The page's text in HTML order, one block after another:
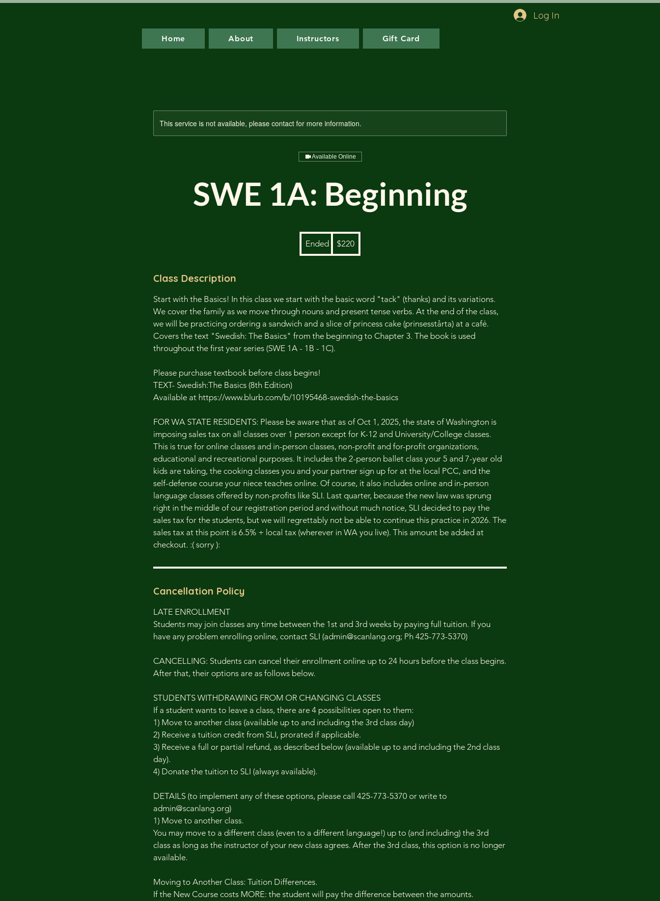
Log In
Home About Instructors Gift Card
This service is not available, please contact for more information.
Available Online
SWE 1A: Beginning
Ended
n
US
dollars
$220
Class Description
Start with the Basics! In this class we start with the basic word "tack" (thanks) and its variations.
We cover the family as we move through nouns and present tense verbs. At the end of the class,
we will be practicing ordering a sandwich and a slice of princess cake (prinsesstårta) at a café.
Covers the text "Swedish: The Basics" from the beginning to Chapter 3. The book is used
throughout the first year series (SWE 1A - 1B - 1C).
Please purchase textbook before class begins!
TEXT- Swedish:The Basics (8th Edition)
Available at https://www.blurb.com/b/10195468-swedish-the-basics
FOR WA STATE RESIDENTS: Please be aware that as of Oct 1, 2025, the state of Washington is
imposing sales tax on all classes over 1 person except for K-12 and University/College classes.
This is true for online classes and in-person classes, non-profit and for-profit organizations,
educational and recreational purposes. It includes the 2-person ballet class your 5 and 7-year old
kids are taking, the cooking classes you and your partner sign up for at the local PCC, and the
self-defense course your niece teaches online. Of course, it also includes online and in-person
language classes offered by non-profits like SLI. Last quarter, because the new law was sprung
right in the middle of our registration period and without much notice, SLI decided to pay the
sales tax for the students, but we will regrettably not be able to continue this practice in 2026. The
sales tax at this point is 6.5% + local tax (wherever in WA you live). This amount be added at
checkout. :( sorry ):
Cancellation Policy
LATE ENROLLMENT
Students may join classes any time between the 1st and 3rd weeks by paying full tuition. If you
have any problem enrolling online, contact SLI (admin@scanlang.org; Ph 425-773-5370)
CANCELLING: Students can cancel their enrollment online up to 24 hours before the class begins.
After that, their options are as follows below.
STUDENTS WITHDRAWING FROM OR CHANGING CLASSES
If a student wants to leave a class, there are 4 possibilities open to them:
1) Move to another class (available up to and including the 3rd class day)
2) Receive a tuition credit from SLI, prorated if applicable.
3) Receive a full or partial refund, as described below (available up to and including the 2nd class
day).
4) Donate the tuition to SLI (always available).
DETAILS (to implement any of these options, please call 425-773-5370 or write to
admin@scanlang.org)
1) Move to another class.
You may move to a different class (even to a different language!) up to (and including) the 3rd
class as long as the instructor of your new class agrees. After the 3rd class, this option is no longer
available.
Moving to Another Class: Tuition Differences.
If the New Course costs MORE: the student will pay the difference between the amounts.